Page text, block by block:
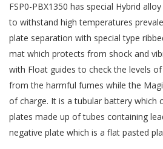
FSP0-PBX1350 has special Hybrid
to withstand high temperatures
plate separation with special type
mat which protects from shock and
with Float guides to check the levels
from the harmful fumes while the
of charge. It is a tubular battery which
plates made up of tubes containing
negative plate which is a flat pasted